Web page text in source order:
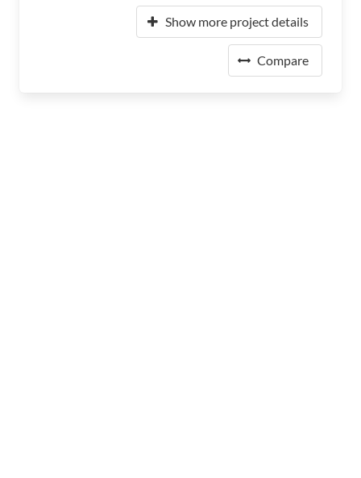
Show more project details
Compare